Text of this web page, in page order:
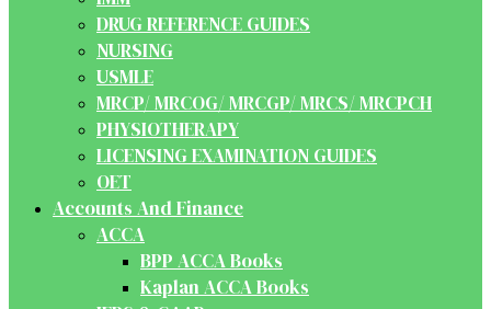
DRUG REFERENCE GUIDES
NURSING
USMLE
MRCP/ MRCOG/ MRCGP/ MRCS/ MRCPCH
PHYSIOTHERAPY
LICENSING EXAMINATION GUIDES
OET
Accounts And Finance
ACCA
BPP ACCA Books
Kaplan ACCA Books